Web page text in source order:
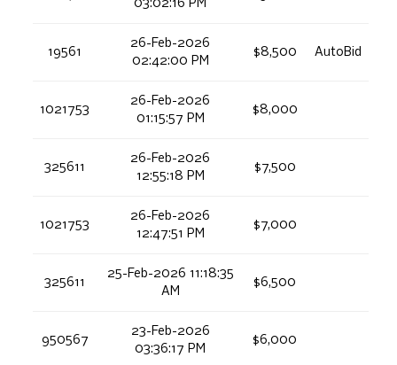
03:02:16 PM
19561
26-Feb-2026
02:42:00 PM
$8,500 AutoBid
1021753
26-Feb-2026
01:15:57 PM
$8,000
325611
26-Feb-2026
12:55:18 PM
$7,500
1021753
26-Feb-2026
12:47:51 PM
$7,000
325611
25-Feb-2026 11:18:35
AM
$6,500
950567
23-Feb-2026
03:36:17 PM
$6,000